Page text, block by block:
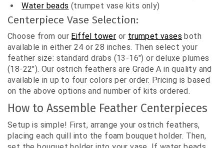
Water beads (trumpet vase kits only)
Centerpiece Vase Selection:
Choose from our Eiffel tower or trumpet vases both
available in either 24 or 28 inches. Then select your
feather size: standard drabs (13-16") or deluxe plumes
(18-22"). Our ostrich feathers are Grade A in quality and
available in up to four colors per order. Pricing is based
on the above options and number of kits ordered.
How to Assemble Feather Centerpieces
Setup is simple! First, arrange your ostrich feathers,
placing each quill into the foam bouquet holder. Then,